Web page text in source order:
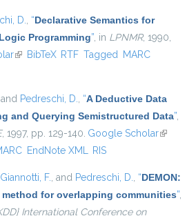
D., “Declarative Semantics for
Programming”, in LPNMR, 1990,
(link is external)
BibTeX RTF Tagged MARC
and Pedreschi, D., “A Deductive Data
and Querying Semistructured Data”,
, 1997, pp. 129-140. Google Scholar(link is
EndNote XML RIS
Giannotti, F., and Pedreschi, D., “DEMON:
for overlapping communities”,
International Conference on